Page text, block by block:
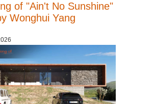
of "Ain't No Sunshine"
Wonghui Yang